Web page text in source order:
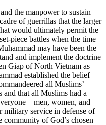
the manpower to sustain
of guerrillas that the larger
would ultimately permit the
piece battles when the time
may have been the
and implement the doctrine
Giap of North Vietnam as
established the belief
all Muslims’
and that all Muslims had a
women, and
service in defense of
community of God’s chosen